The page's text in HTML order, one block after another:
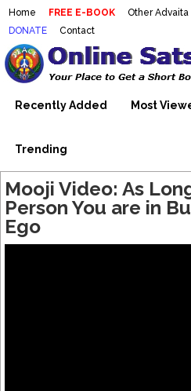
Home FREE E-BOOK Other
DONATE
Contact
Mooji Videos –
With Mooji – Mooji
Self-Realization –
Making Sense of the
Wonderful Videos
Recently Added Most
Trending
Mooji Video: As
Person You are in
Ego